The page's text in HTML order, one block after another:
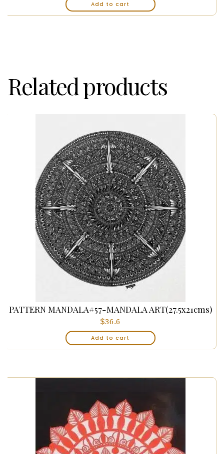
Add to cart
Related products
PATTERN MANDALA#57-MANDALA ART(27.5x21cms)
$36.6
Add to cart